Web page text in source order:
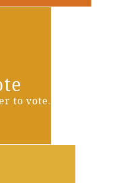
to vote.